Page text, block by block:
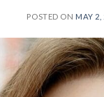
POSTED ON MAY 2,